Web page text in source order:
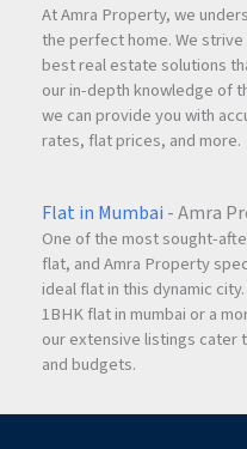
At Amra Property, we
the perfect home. We
best real estate solutions
our in-depth knowledge of
we can provide you with
rates, flat prices, and more.
Flat in Mumbai - Amra
One of the most sought-
flat, and Amra Property
ideal flat in this dynamic
1BHK flat in mumbai or a
our extensive listings cater
and budgets.